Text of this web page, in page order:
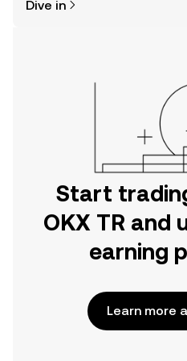
the OKX TR mobile app, or
Dive in
Start
OKX TR and
earning
Learn more